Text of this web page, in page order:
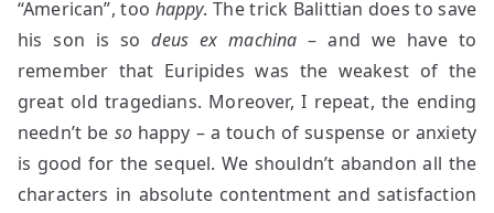
“American”, too happy. The trick Balittian does to save
his son is sodeus ex machina– and we have to
remember that Euripides was the weakest of the
great old tragedians. Moreover, I repeat, the ending
needn’t be sohappy – a touch of suspense or anxiety
is good for the sequel. We shouldn’t abandon all the
characters in absolute contentment and satisfaction